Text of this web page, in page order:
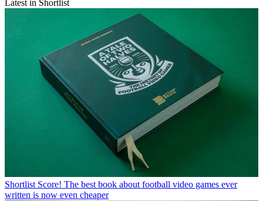
Latest in Shortlist
Shortlist Score! The best book about football video games ever
written is now even cheaper